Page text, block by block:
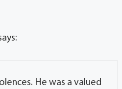
He was a valued